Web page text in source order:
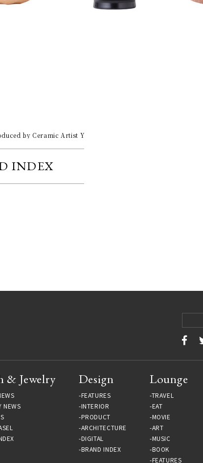
by Ceramic Artist Yuko Okazaki, Now Open at the Gallery
INDEX
& Jewelry
NEWS
Design
FEATURES
INTERIOR
PRODUCT
ARCHITECTURE
DIGITAL
BRAND INDEX
Lounge
TRAVEL
EAT
MOVIE
ART
MUSIC
BOOK
FEATURES